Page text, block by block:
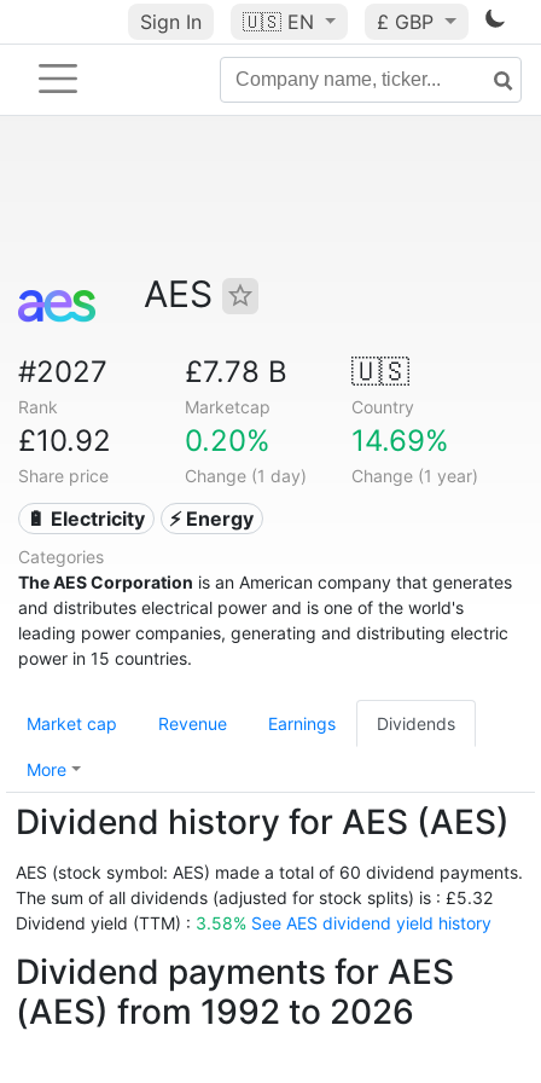
Sign In 🇺🇸 EN £ GBP
AES
#2027
Rank
£7.78 B
Marketcap
🇺🇸
Country
£10.92
Share price
0.20%
Change (1 day)
14.69%
Change (1 year)
🔋 Electricity ⚡ Energy
Categories
The AES Corporation is an American company that generates
and distributes electrical power and is one of the world's
leading power companies, generating and distributing electric
power in 15 countries.
Market cap Revenue Earnings Dividends
More
Dividend history for AES (AES)
AES (stock symbol: AES) made a total of 60 dividend payments.
The sum of all dividends (adjusted for stock splits) is : £5.32
Dividend yield (TTM) : 3.58% See AES dividend yield history
Dividend payments for AES
(AES) from 1992 to 2026